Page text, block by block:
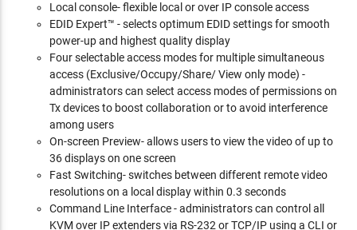
Local console- flexible local or over IP console access
EDID Expert™ - selects optimum EDID settings for smooth
power-up and highest quality display
Four selectable access modes for multiple simultaneous
access (Exclusive/Occupy/Share/ View only mode) -
administrators can select access modes of permissions on
Tx devices to boost collaboration or to avoid interference
among users
On-screen Preview- allows users to view the video of up to
36 displays on one screen
Fast Switching- switches between different remote video
resolutions on a local display within 0.3 seconds
Command Line Interface - administrators can control all
KVM over IP extenders via RS-232 or TCP/IP using a CLI or